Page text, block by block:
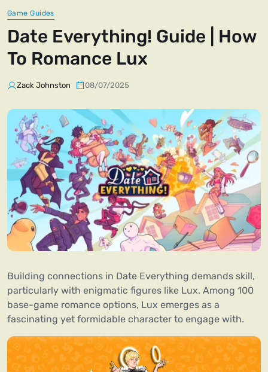
Game Guides
Date Everything! Guide | How
To Romance Lux
Zack Johnston 08/07/2025
Building connections in Date Everything demands skill,
particularly with enigmatic figures like Lux. Among 100
base-game romance options, Lux emerges as a
fascinating yet formidable character to engage with.